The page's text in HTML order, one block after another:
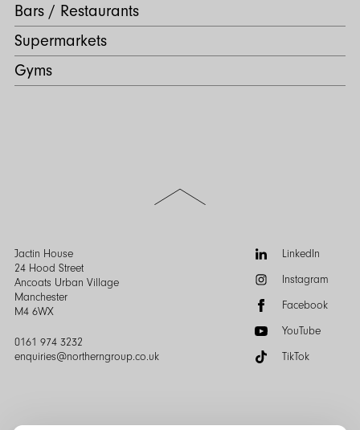
Bars / Restaurants
Supermarkets
Gyms
Jactin House
24 Hood Street
Ancoats Urban Village
Manchester
M4 6WX
0161 974 3232
enquiries@northerngroup.co.uk
FollowLinkedIn
Instagram
Facebook
YouTube
TikTok
Scroll
to